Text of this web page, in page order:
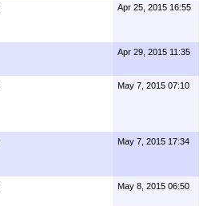
Apr 25, 2015 16:55
Apr 29, 2015 11:35
May 7, 2015 07:10
May 7, 2015 17:34
May 8, 2015 06:50